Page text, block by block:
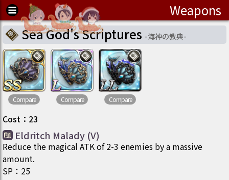
Weapons
Sea God's Scriptures -海神の教典-
Compare Compare Compare
Cost ： 23
Eldritch Malady (V)
Reduce the magical ATK of 2-3 enemies by a massive
amount.
SP ： 25